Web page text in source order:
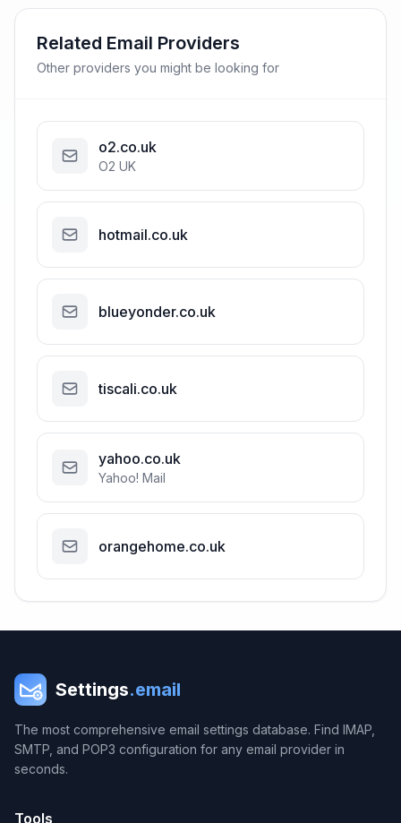
Related Email Providers
Other providers you might be looking for
o2.co.uk
O2 UK
hotmail.co.uk
blueyonder.co.uk
tiscali.co.uk
yahoo.co.uk
Yahoo! Mail
orangehome.co.uk
Settings.email
The most comprehensive email settings database. Find IMAP,
SMTP, and POP3 configuration for any email provider in
seconds.
Tools